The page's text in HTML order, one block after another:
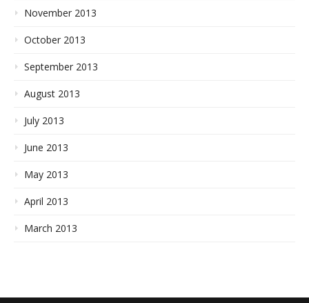
November 2013
October 2013
September 2013
August 2013
July 2013
June 2013
May 2013
April 2013
March 2013